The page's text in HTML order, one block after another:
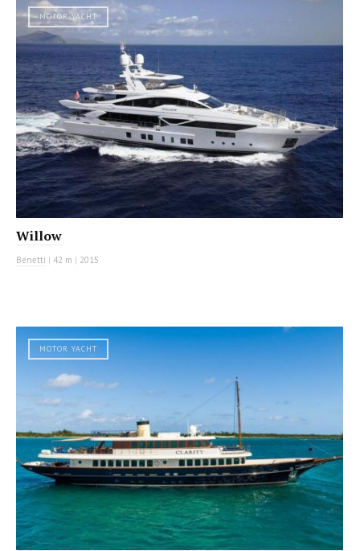
MOTOR YACHT
Willow
Benetti | 42 m | 2015
MOTOR YACHT